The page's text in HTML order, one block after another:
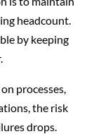
headcount.
by keeping
processes,
the risk
drops.